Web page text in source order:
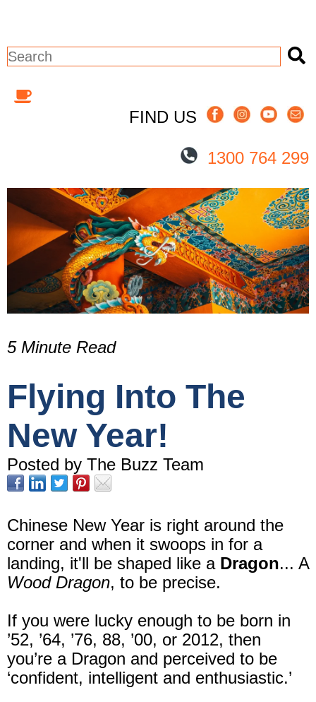
This is a search field with an auto-
FIND US
1300 764 299
5 Minute Read
Flying Into The
New Year!
Posted by The Buzz Team
Chinese New Year is right around the
corner and when it swoops in for a
landing, it'll be shaped like a Dragon... A
Wood Dragon, to be precise.
If you were lucky enough to be born in
’52, ’64, ’76, 88, ’00, or 2012, then
you’re a Dragon and perceived to be
‘confident, intelligent and enthusiastic.’